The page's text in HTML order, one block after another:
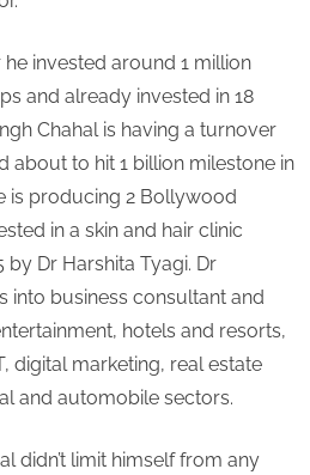
invested around 1 million
and already invested in 18
Chahal is having a turnover
about to hit 1 billion milestone in
is producing 2 Bollywood
in a skin and hair clinic
Dr Harshita Tyagi. Dr
into business consultant and
hotels and resorts,
digital marketing, real estate
and automobile sectors.
didn’t limit himself from any